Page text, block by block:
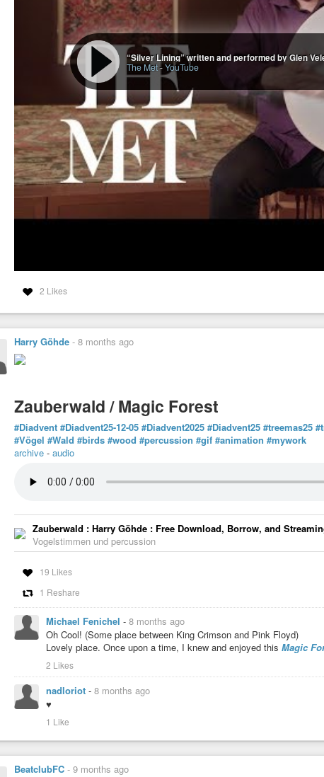
“Silver Lining” written and performed by Glen
The Met-YouTube
2 Likes
Harry Göhde - 8 months ago
Zauberwald / Magic Forest
#Diadvent #Diadvent25-12-05 #Diadvent2025 #Diadvent25 #treemas25
#Vögel #Wald #birds #wood #percussion #gif #animation #mywork
archive - audio
Zauberwald : Harry Göhde : Free Download, Borrow, and
Vogelstimmen und percussion
19 Likes
1 Reshare
Michael Fenichel - 8 months ago
Oh Cool! (Some place between King Crimson and Pink Floyd)
Lovely place. Once upon a time, I knew and enjoyed this Magic
2 Likes
nadloriot - 8 months ago
♥
1 Like
BeatclubFC - 9 months ago